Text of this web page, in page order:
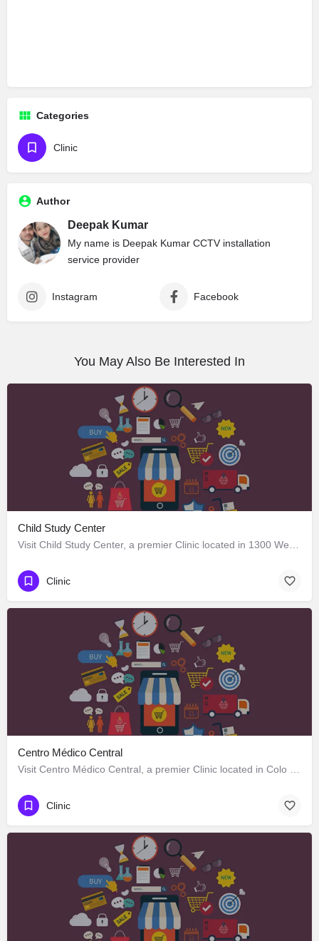
Categories
Clinic
Author
Deepak Kumar
My name is Deepak Kumar CCTV installation
service provider
Instagram Facebook
You May Also Be Interested In
Child Study Center
Clinic
Centro Médico Central
Clinic